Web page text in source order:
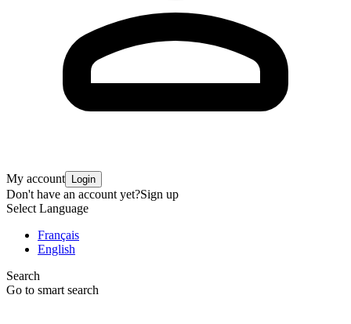
My account Login
Don't have an account yet?Sign up
Select Language
Français
English
Search
Go to smart search